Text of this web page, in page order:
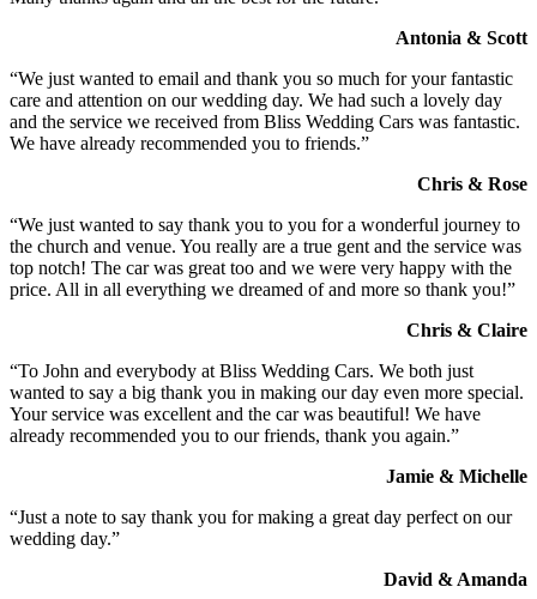
Antonia & Scott
“We just wanted to email and thank you so much for your fantastic
care and attention on our wedding day. We had such a lovely day
and the service we received from Bliss Wedding Cars was fantastic.
We have already recommended you to friends.”
Chris & Rose
“We just wanted to say thank you to you for a wonderful journey to
the church and venue. You really are a true gent and the service was
top notch! The car was great too and we were very happy with the
price. All in all everything we dreamed of and more so thank you!”
Chris & Claire
“To John and everybody at Bliss Wedding Cars. We both just
wanted to say a big thank you in making our day even more special.
Your service was excellent and the car was beautiful! We have
already recommended you to our friends, thank you again.”
Jamie & Michelle
“Just a note to say thank you for making a great day perfect on our
wedding day.”
David & Amanda